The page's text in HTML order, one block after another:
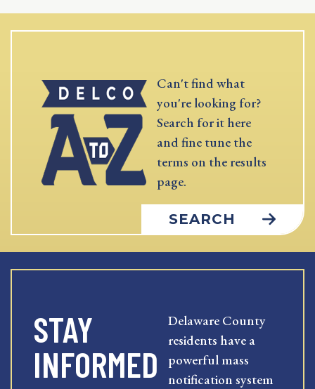
Can't find what
you're looking for?
Search for it here
and fine tune the
terms on the results
page.
SEARCH
STAY
INFORMED
Delaware County
residents have a
powerful mass
notification system